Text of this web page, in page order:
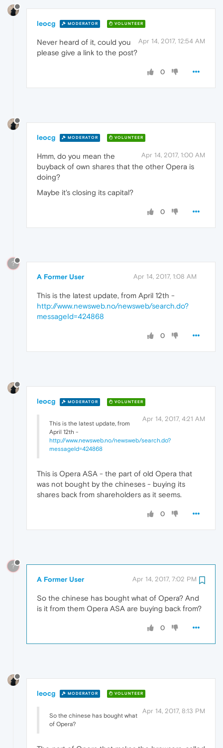
leocg MODERATOR VOLUNTEER
Apr 14, 2017, 12:54 AM
Never heard of it, could you
please give a link to the post?
0
leocg MODERATOR VOLUNTEER
Apr 14, 2017, 1:00 AM
Hmm, do you mean the
buyback of own shares that the other Opera is
doing?
Maybe it's closing its capital?
0
?
A Former User Apr 14, 2017, 1:08 AM
This is the latest update, from April 12th -
http://www.newsweb.no/newsweb/search.do?
messageId=424868
0
leocg MODERATOR VOLUNTEER
Apr 14, 2017, 4:21 AM
This is the latest update, from
April 12th -
http://www.newsweb.no/newsweb/search.do?
messageId=424868
This is Opera ASA - the part of old Opera that
was not bought by the chineses - buying its
shares back from shareholders as it seems.
0
?
A Former User Apr 14, 2017, 7:02 PM
So the chinese has bought what of Opera? And
is it from them Opera ASA are buying back from?
0
leocg MODERATOR VOLUNTEER
Apr 14, 2017, 8:13 PM
So the chinese has bought what
of Opera?